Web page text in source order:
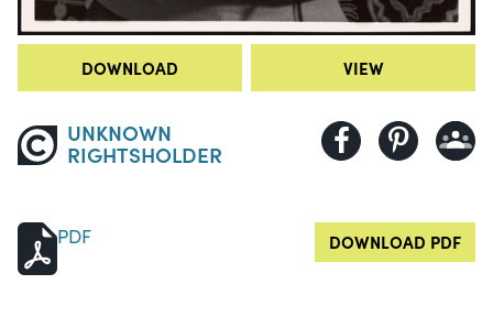
DOWNLOAD VIEW
UNKNOWN
RIGHTSHOLDER
PDF DOWNLOAD PDF